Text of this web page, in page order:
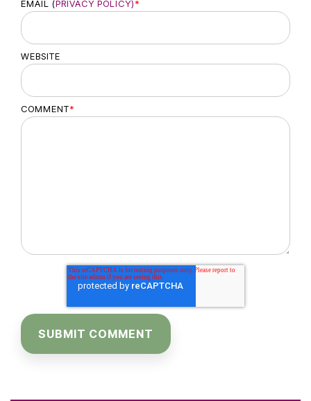
EMAIL (PRIVACY POLICY)*
WEBSITE
COMMENT*